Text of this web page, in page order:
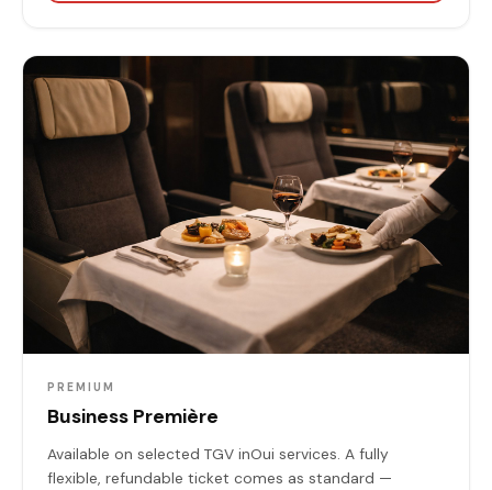
PREMIUM
Business Première
Available on selected TGV inOui services. A fully
flexible, refundable ticket comes as standard —